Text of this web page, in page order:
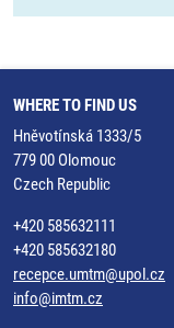
WHERE TO FIND US
Hněvotínská 1333/5
779 00 Olomouc
Czech Republic
+420 585632111
+420 585632180
recepce.umtm@upol.cz
info@imtm.cz